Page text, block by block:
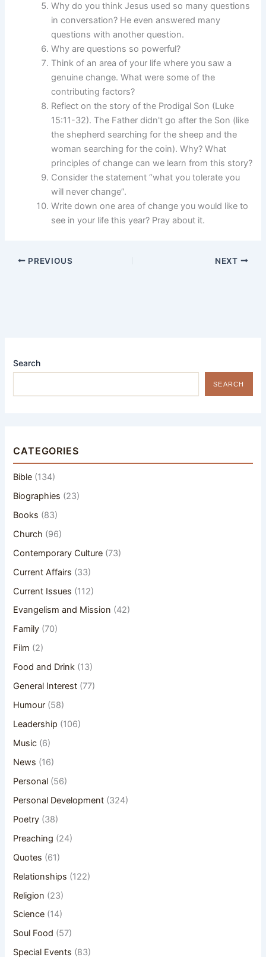
Why do you think Jesus used so many questions
in conversation? He even answered many
questions with another question.
Why are questions so powerful?
Think of an area of your life where you saw a
genuine change. What were some of the
contributing factors?
Reflect on the story of the Prodigal Son (Luke
15:11-32). The Father didn't go after the Son (like
the shepherd searching for the sheep and the
woman searching for the coin). Why? What
principles of change can we learn from this story?
Consider the statement “what you tolerate you
will never change”.
Write down one area of change you would like to
see in your life this year? Pray about it.
PREVIOUS NEXT
Search
SEARCH
CATEGORIES
Bible (134)
Biographies (23)
Books (83)
Church (96)
Contemporary Culture (73)
Current Affairs (33)
Current Issues (112)
Evangelism and Mission (42)
Family (70)
Film (2)
Food and Drink (13)
General Interest (77)
Humour (58)
Leadership (106)
Music (6)
News (16)
Personal (56)
Personal Development (324)
Poetry (38)
Preaching (24)
Quotes (61)
Relationships (122)
Religion (23)
Science (14)
Soul Food (57)
Special Events (83)